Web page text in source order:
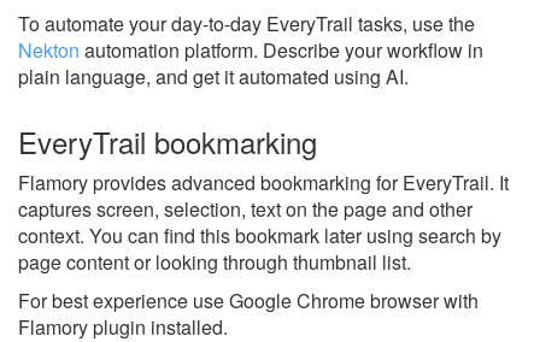
To automate your day-to-day EveryTrail tasks, use the
Nekton automation platform. Describe your workflow in
plain language, and get it automated using AI.
EveryTrail bookmarking
Flamory provides advanced bookmarking for EveryTrail. It
captures screen, selection, text on the page and other
context. You can find this bookmark later using search by
page content or looking through thumbnail list.
For best experience use Google Chrome browser with
Flamory plugin installed.